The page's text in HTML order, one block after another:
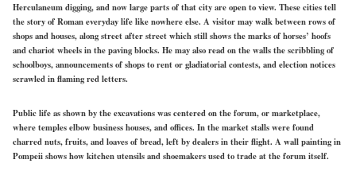
Herculaneum digging, and now large parts of that city are open to view. These cities tell
the story of Roman everyday life like nowhere else. A visitor may walk between rows of
shops and houses, along street after street which still shows the marks of horses’ hoofs
and chariot wheels in the paving blocks. He may also read on the walls the scribbling of
schoolboys, announcements of shops to rent or gladiatorial contests, and election notices
scrawled in flaming red letters.
Public life as shown by the excavations was centered on the forum, or marketplace,
where temples elbow business houses, and offices. In the market stalls were found
charred nuts, fruits, and loaves of bread, left by dealers in their flight. A wall painting in
Pompeii shows how kitchen utensils and shoemakers used to trade at the forum itself.